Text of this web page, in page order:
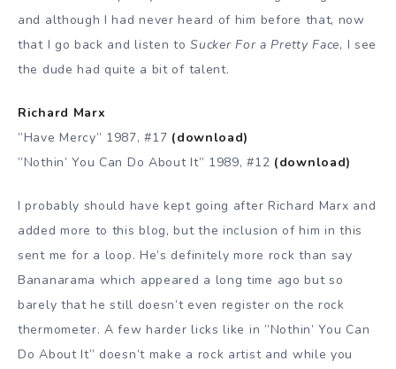
and although I had never heard of him before that, now
that I go back and listen toSucker For a Pretty Face, I see
the dude had quite a bit of talent.
Richard Marx
”Have Mercy” 1987, #17 (download)
”Nothin’ You Can Do About It” 1989, #12 (download)
I probably should have kept going after Richard Marx and
added more to this blog, but the inclusion of him in this
sent me for a loop. He’s definitely more rock than say
Bananarama which appeared a long time ago but so
barely that he still doesn’t even register on the rock
thermometer. A few harder licks like in ”Nothin’ You Can
Do About It” doesn’t make a rock artist and while you